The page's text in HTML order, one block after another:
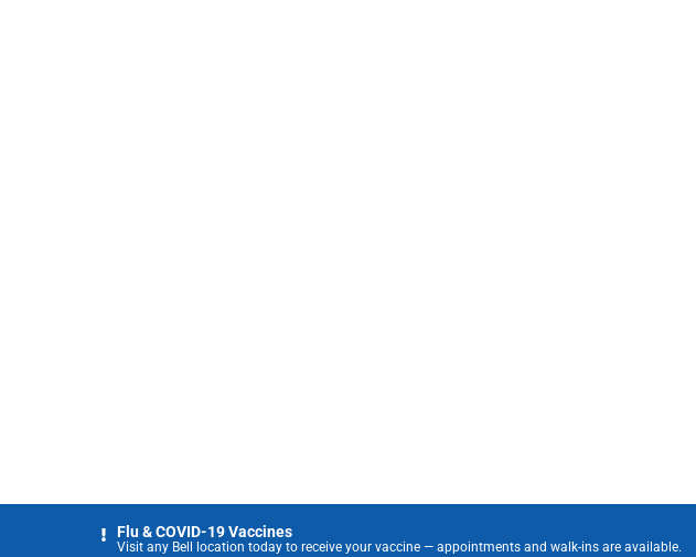
Flu & COVID-19 Vaccines
Visit any Bell location today to receive your vaccine — appointments and walk-ins are available.